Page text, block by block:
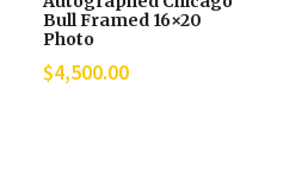
Bull Framed 16×20
Photo
$4,500.00